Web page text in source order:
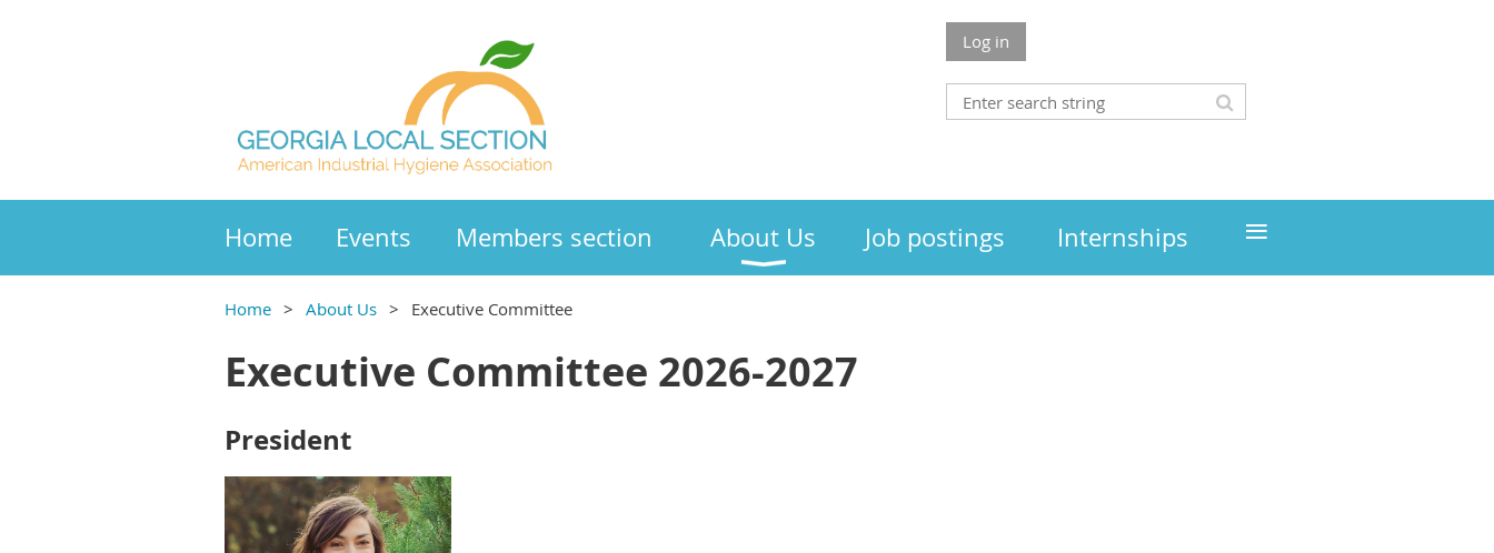
Log in
Home Events Members section About Us Job postings Internships ≡
Home About Us Executive Committee
Executive Committee 2026-2027
President